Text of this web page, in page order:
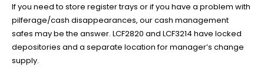
If you need to store register trays or if you have a problem with
pilferage/cash disappearances, our cash management
safes may be the answer. LCF2820 and LCF3214 have locked
depositories and a separate location for manager’s change
supply.